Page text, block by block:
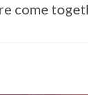
come